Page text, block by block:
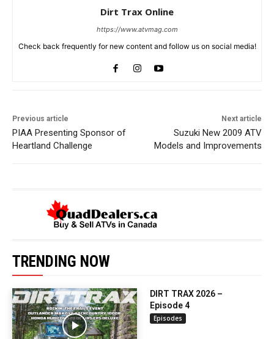
Dirt Trax Online
https://www.atvmag.com
Check back frequently for new content and follow us on social media!
Previous article
PIAA Presenting Sponsor of
Heartland Challenge
Next article
Suzuki New 2009 ATV
Models and Improvements
TRENDING NOW
DIRT TRAX 2026 –
Episode 4
Episodes